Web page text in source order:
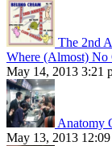
The 2nd
Where (Almost) No
May 14, 2013 3:21
Anatomy
May 13, 2013